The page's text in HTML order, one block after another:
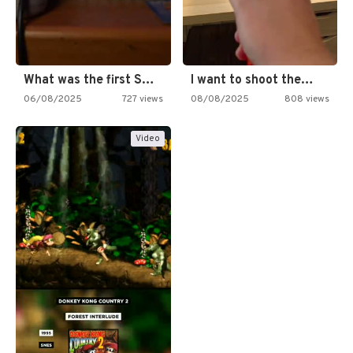
What was the first SNES…
06/08/2025 727 views
I want to shoot the…
08/08/2025 808 views
Video